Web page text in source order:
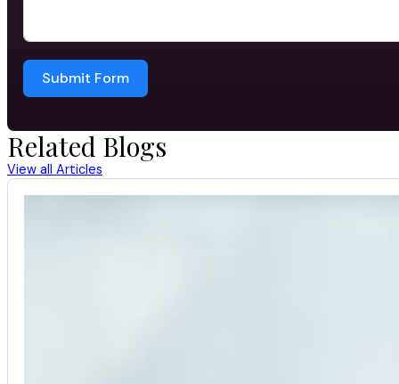
Submit Form
Related Blogs
View all Articles